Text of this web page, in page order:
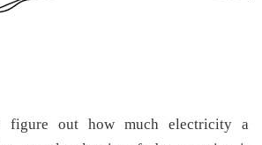
figure out how much electricity a